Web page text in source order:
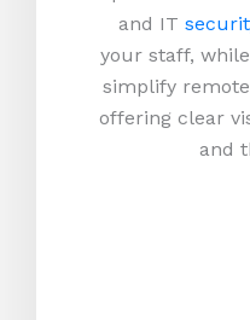
and IT
your staff,
simplify
offering clear
and